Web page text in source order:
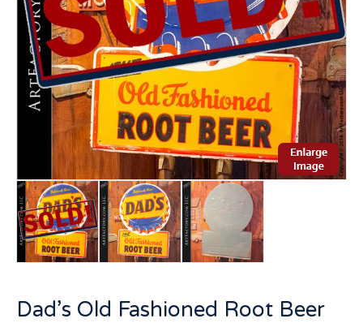
Dad’s Old Fashioned Root Beer